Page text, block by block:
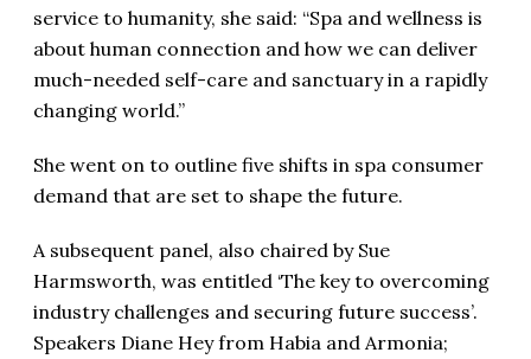
service to humanity, she said: “Spa and wellness is
about human connection and how we can deliver
much-needed self-care and sanctuary in a rapidly
changing world.”
She went on to outline five shifts in spa consumer
demand that are set to shape the future.
A subsequent panel, also chaired by Sue
Harmsworth, was entitled ‘The key to overcoming
industry challenges and securing future success’.
Speakers Diane Hey from Habia and Armonia;